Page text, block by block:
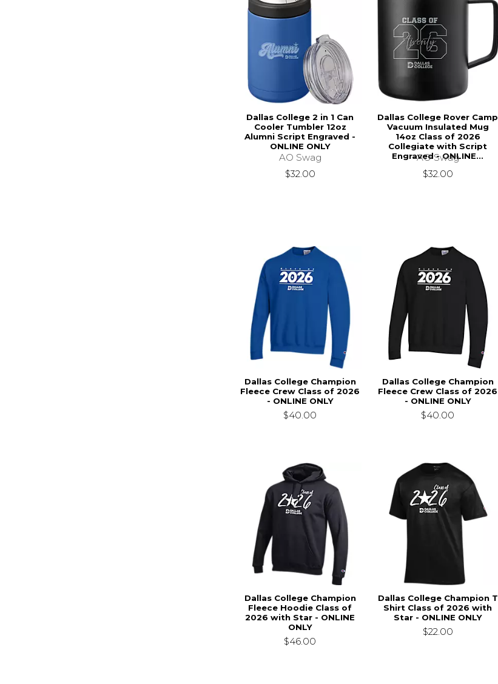
Dallas College 2 in 1 Can
Cooler Tumbler 12oz
Alumni Script Engraved -
ONLINE ONLY
AO Swag
$32.00
Dallas College Rover Camp
Vacuum Insulated Mug
14oz Class of 2026
Collegiate with Script
Engraved - ONLINE...
AO Swag
$32.00
Dallas College Champion
Fleece Crew Class of 2026
- ONLINE ONLY
$40.00
Dallas College Champion
Fleece Crew Class of 2026
- ONLINE ONLY
$40.00
Dallas College Champion
Fleece Hoodie Class of
2026 with Star - ONLINE
ONLY
$46.00
Dallas College Champion T
Shirt Class of 2026 with
Star - ONLINE ONLY
$22.00